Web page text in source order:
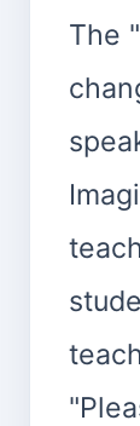
The